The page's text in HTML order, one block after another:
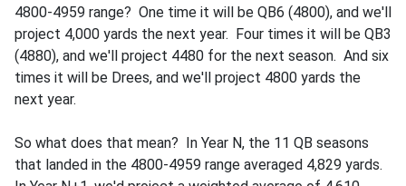
4800-4959 range? One time it will be QB6 (4800), and we'll
project 4,000 yards the next year. Four times it will be QB3
(4880), and we'll project 4480 for the next season. And six
times it will be Drees, and we'll project 4800 yards the
next year.
So what does that mean? In Year N, the 11 QB seasons
that landed in the 4800-4959 range averaged 4,829 yards.